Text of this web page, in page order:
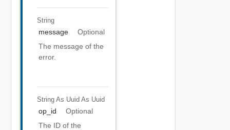
String
message
Optional
The message of the
error.
String As Uuid As Uuid
op_id
Optional
The ID of the